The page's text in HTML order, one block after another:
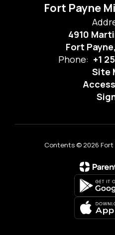
Fort Payne
4910
Fort
Phone: +1
Site
Contents © 2026 Fort